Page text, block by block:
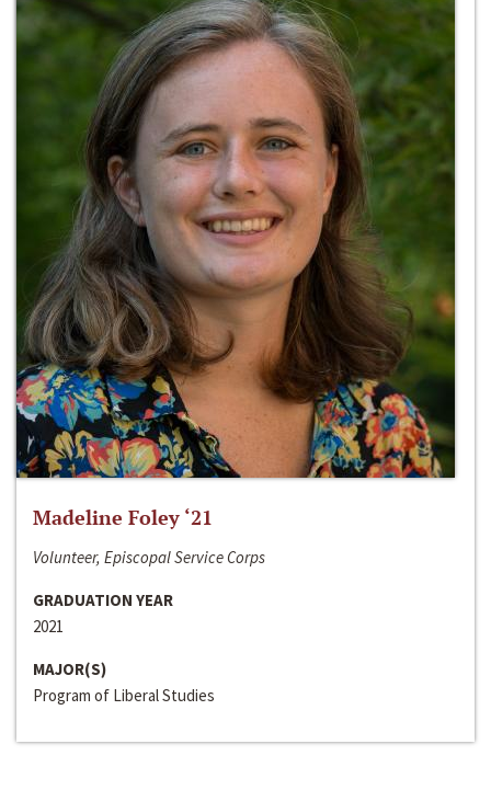
Madeline Foley ‘21
Volunteer, Episcopal Service Corps
GRADUATION YEAR
2021
MAJOR(S)
Program of Liberal Studies